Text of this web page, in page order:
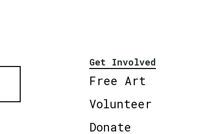
Get Involved
Free Art
Volunteer
Donate